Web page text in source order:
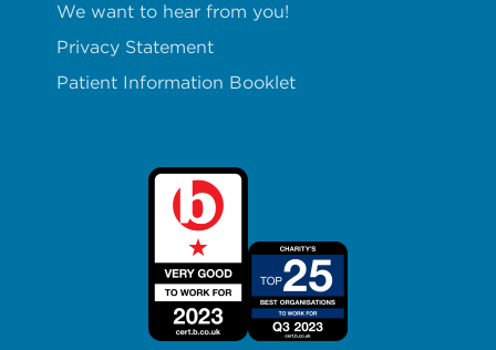
We want to hear from you!
Privacy Statement
Patient Information Booklet